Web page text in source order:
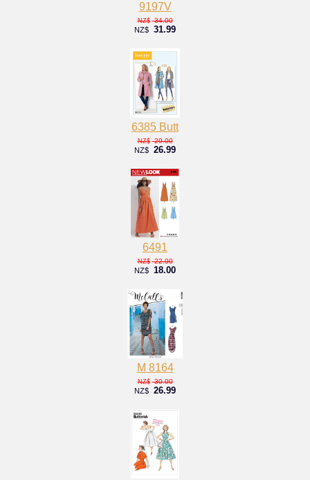
9197V
NZ$ 34.00
NZ$ 31.99
6385 Butt
NZ$ 29.00
NZ$ 26.99
6491
NZ$ 22.00
NZ$ 18.00
M 8164
NZ$ 30.00
NZ$ 26.99